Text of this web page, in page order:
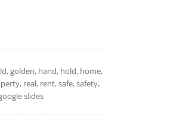
golden, hand, hold, home,
real, rent, safe, safety,
slides